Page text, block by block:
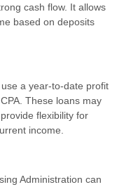
cash flow. It allows
based on deposits
a year-to-date profit
These loans may
flexibility for
income.
Administration can